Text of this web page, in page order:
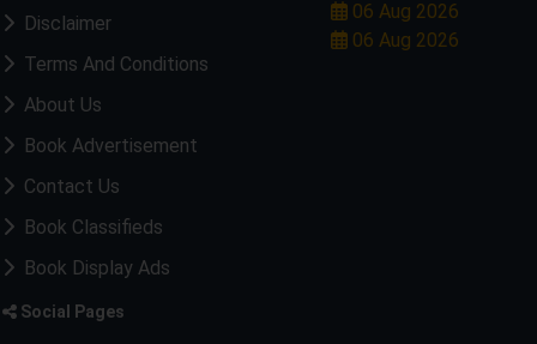
Disclaimer
Terms And Conditions
About Us
Book Advertisement
Contact Us
Book Classifieds
Book Display Ads
06 Aug 2026
06 Aug 2026
Social Pages